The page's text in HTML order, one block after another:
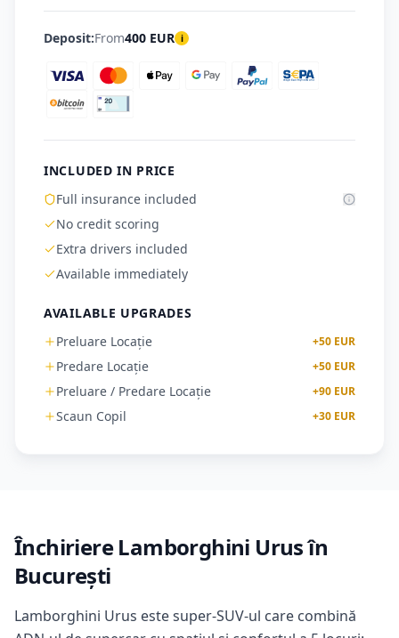
Deposit:From400 EUR i
INCLUDED IN PRICE
Full insurance included
No credit scoring
Extra drivers included
Available immediately
AVAILABLE UPGRADES
Preluare Locație
+50 EUR
Predare Locație +50 EUR
Preluare / Predare Locație +90 EUR
Scaun Copil +30 EUR
Închiriere Lamborghini Urus în
București
Lamborghini Urus este super-SUV-ul care combină